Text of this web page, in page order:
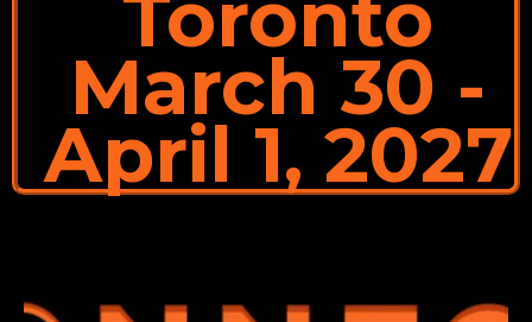
Toronto
March 30 -
April 1, 2027